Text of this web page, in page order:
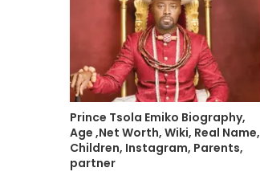
Prince Tsola Emiko Biography,
Age ,Net Worth, Wiki, Real Name,
Children, Instagram, Parents,
partner